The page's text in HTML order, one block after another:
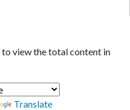
view the total content in
Translate